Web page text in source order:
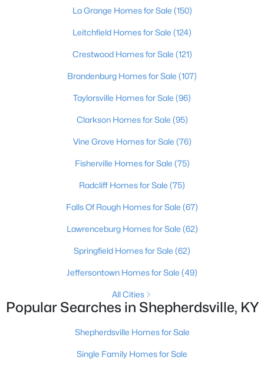
$449,900 Active
2 2100
253 Country Manor Ln, Shepherdsville, KY 40165
3 2 2118 1.6
200 Castlerock Dr, Shepherdsville, KY 40165
La Grange Homes for Sale (150)
Leitchfield Homes for Sale (124)
Crestwood Homes for Sale (121)
Brandenburg Homes for Sale (107)
Taylorsville Homes for Sale (96)
Clarkson Homes for Sale (95)
Vine Grove Homes for Sale (76)
Fisherville Homes for Sale (75)
Radcliff Homes for Sale (75)
Falls Of Rough Homes for Sale (67)
Lawrenceburg Homes for Sale (62)
Springfield Homes for Sale (62)
Jeffersontown Homes for Sale (49)
All Cities
Popular Searches in Shepherdsville, KY
Shepherdsville Homes for Sale
Single Family Homes for Sale